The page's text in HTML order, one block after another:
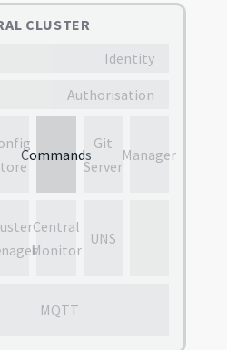
CLUSTER
Identity
Authorisation
Commands
Git
Server
Manager
Central
Monitor
UNS
MQTT